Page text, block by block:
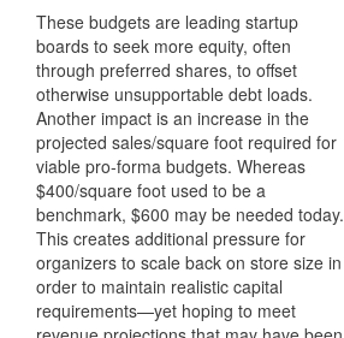
These budgets are leading startup
boards to seek more equity, often
through preferred shares, to offset
otherwise unsupportable debt loads.
Another impact is an increase in the
projected sales/square foot required for
viable pro-forma budgets. Whereas
$400/square foot used to be a
benchmark, $600 may be needed today.
This creates additional pressure for
organizers to scale back on store size in
order to maintain realistic capital
requirements—yet hoping to meet